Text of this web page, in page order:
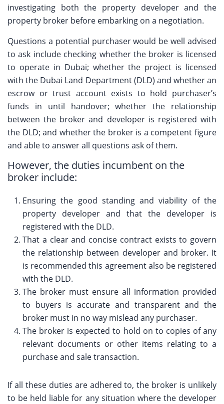
investigating both the property developer and the
property broker before embarking on a negotiation.
Questions a potential purchaser would be well advised
to ask include checking whether the broker is licensed
to operate in Dubai; whether the project is licensed
with the Dubai Land Department (DLD) and whether an
escrow or trust account exists to hold purchaser’s
funds in until handover; whether the relationship
between the broker and developer is registered with
the DLD; and whether the broker is a competent figure
and able to answer all questions ask of them.
However, the duties incumbent on the
broker include:
Ensuring the good standing and viability of the
property developer and that the developer is
registered with the DLD.
That a clear and concise contract exists to govern
the relationship between developer and broker. It
is recommended this agreement also be registered
with the DLD.
The broker must ensure all information provided
to buyers is accurate and transparent and the
broker must in no way mislead any purchaser.
The broker is expected to hold on to copies of any
relevant documents or other items relating to a
purchase and sale transaction.
If all these duties are adhered to, the broker is unlikely
to be held liable for any situation where the developer